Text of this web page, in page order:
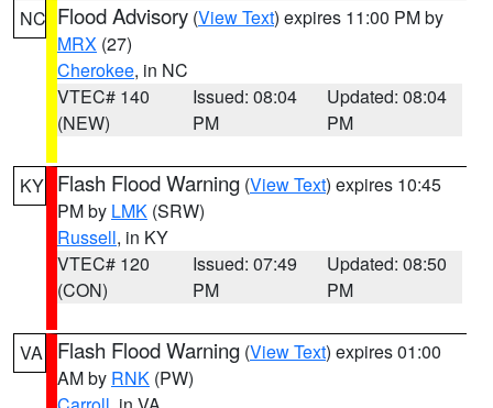
NC Flood Advisory (View Text) expires 11:00 PM by
MRX (27)
Cherokee, in NC
VTEC# 140
(NEW)
Issued: 08:04
PM
Updated: 08:04
PM
KY Flash Flood Warning (View Text) expires 10:45
PM by LMK (SRW)
Russell, in KY
VTEC# 120
(CON)
Issued: 07:49
PM
Updated: 08:50
PM
VA Flash Flood Warning (View Text) expires 01:00
AM by RNK (PW)